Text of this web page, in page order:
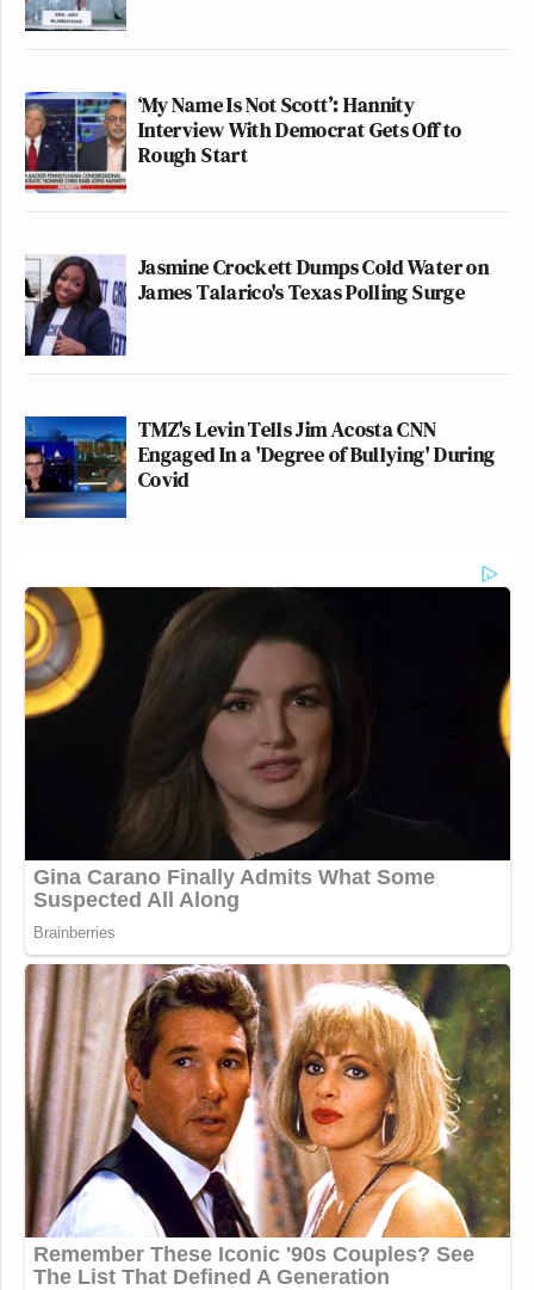
‘My Name Is Not Scott’: Hannity
Interview With Democrat Gets Off to
Rough Start
Jasmine Crockett Dumps Cold Water on
James Talarico's Texas Polling Surge
TMZ's Levin Tells Jim Acosta CNN
Engaged In a 'Degree of Bullying' During
Covid